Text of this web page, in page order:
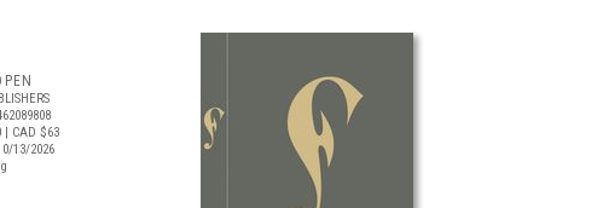
| CAD $63
13/2026